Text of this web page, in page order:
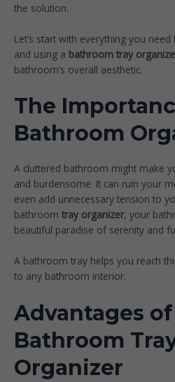
the solution.
Let’s start with everything you
and using a bathroom tray
bathroom’s overall aesthetic.
The
Bathroom
A cluttered bathroom might make
and burdensome. It can ruin your
even add unnecessary tension to
bathroom tray organizer, your
beautiful paradise of serenity and
A bathroom tray helps you reach
to any bathroom interior.
Advantages of
Bathroom
Organizer